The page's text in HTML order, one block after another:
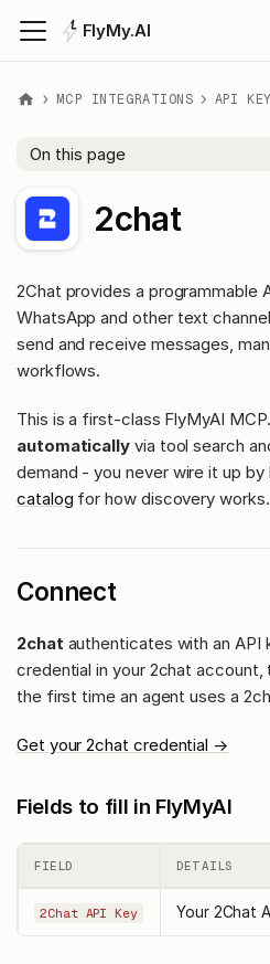
FlyMy.AI
MCP INTEGRATIONS API
On this page
2chat
2Chat provides a programmable
WhatsApp and other text
send and receive messages,
workflows.
This is a first-class FlyMyAI
automatically via tool search
demand - you never wire it up
catalog for how discovery works.
Connect
2chatauthenticates with an API
credential in your 2chat
the first time an agent uses a
Get your 2chat credential →
Fields to fill in FlyMyAI
FIELD DETAILS
2Chat API Key Your 2Chat